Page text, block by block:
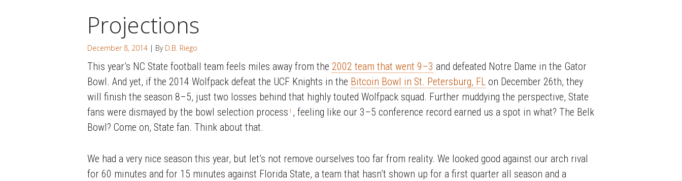
Projections
December 8, 2014 | By D.B. Riego
This year’s NC State football team feels miles away from the 2002 team that went 9–3 and defeated Notre Dame in the Gator
Bowl. And yet, if the 2014 Wolfpack defeat the UCF Knights in the Bitcoin Bowl in St. Petersburg, FL on December 26th, they
will finish the season 8–5, just two losses behind that highly touted Wolfpack squad. Further muddying the perspective, State
fans were dismayed by the bowl selection process 1 , feeling like our 3–5 conference record earned us a spot in what? The Belk
Bowl? Come on, State fan. Think about that.
We had a very nice season this year, but let’s not remove ourselves too far from reality. We looked good against our arch rival
for 60 minutes and for 15 minutes against Florida State, a team that hasn’t shown up for a first quarter all season and a